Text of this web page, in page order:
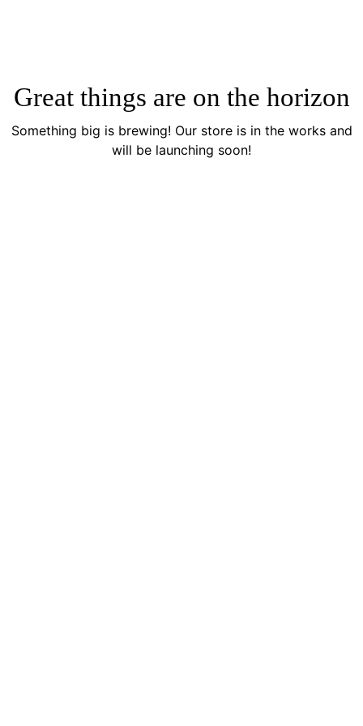
Great things are on the horizon
Something big is brewing! Our store is in the works and
will be launching soon!